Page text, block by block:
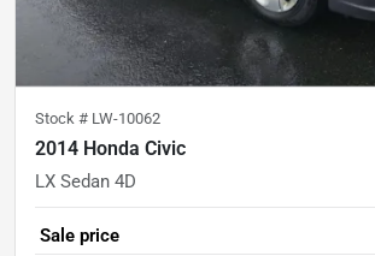
Stock # LW-10062
2014 Honda Civic
LX Sedan 4D
Sale price